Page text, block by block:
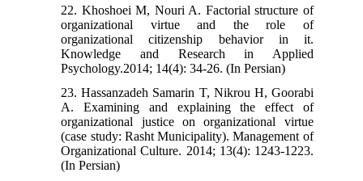
22. Khoshoei M, Nouri A. Factorial structure of
organizational virtue and the role of
organizational citizenship behavior in it.
Knowledge and Research in Applied
Psychology.2014; 14(4): 34-26. (In Persian)
23. Hassanzadeh Samarin T, Nikrou H, Goorabi
A. Examining and explaining the effect of
organizational justice on organizational virtue
(case study: Rasht Municipality). Management of
Organizational Culture. 2014; 13(4): 1243-1223.
(In Persian)